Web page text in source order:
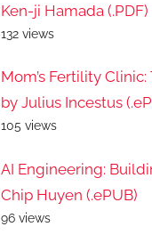
Ken-ji Hamada (.PDF)
132 views
Mom’s Fertility
by Julius Incestus
105 views
AI Engineering:
Chip Huyen (.ePUB)
96 views